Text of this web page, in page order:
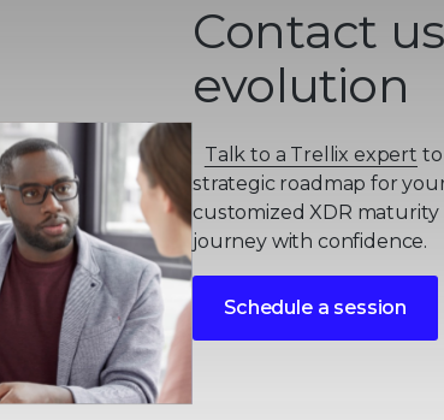
Contact
evolution
Talk to a Trellix expert to
strategic roadmap for
customized XDR
journey with confidence.
Schedule a session